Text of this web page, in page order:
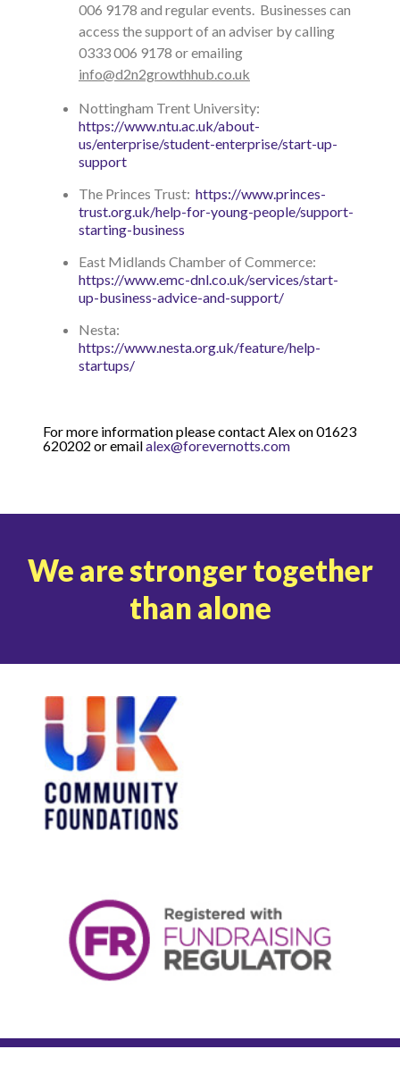
006 9178 and regular events. Businesses can
access the support of an adviser by calling
0333 006 9178 or emailing
info@d2n2growthhub.co.uk
Nottingham Trent University:
https://www.ntu.ac.uk/about-
us/enterprise/student-enterprise/start-up-
support
The Princes Trust: https://www.princes-
trust.org.uk/help-for-young-people/support-
starting-business
East Midlands Chamber of Commerce:
https://www.emc-dnl.co.uk/services/start-
up-business-advice-and-support/
Nesta:
https://www.nesta.org.uk/feature/help-
startups/
For more information please contact Alex on 01623
620202 or emailalex@forevernotts.com
We are stronger together
than alone